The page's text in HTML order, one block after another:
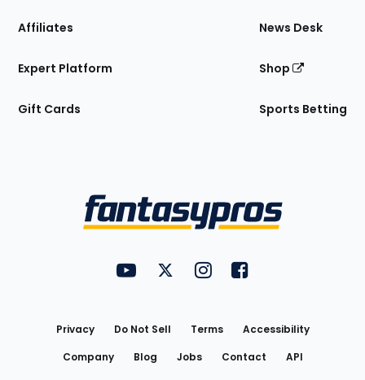
Affiliates
Expert Platform
Gift Cards
News Desk
Shop
Sports Betting
FantasyPros on YouTube
FantasyPros on Twitter
FantasyPros on Instagram
FantasyPros on
Privacy Do Not Sell Terms
Accessibility
Company
Blog Jobs Contact
API